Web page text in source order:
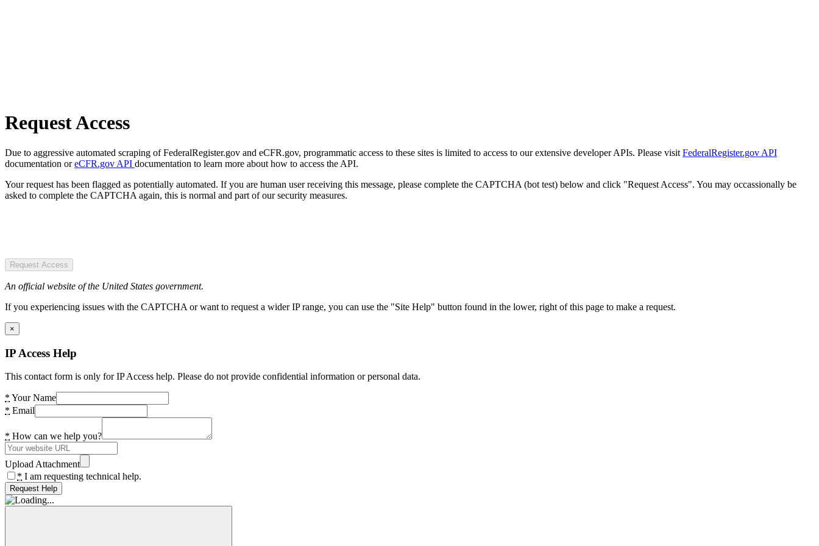
Request Access
Due to aggressive automated scraping of FederalRegister.gov and eCFR.gov, programmatic access to these sites is limited to access to our extensive developer APIs. Please visit FederalRegister.gov API
documentation oreCFR.gov API documentation to learn more about how to access the API.
Your request has been flagged as potentially automated. If you are human user receiving this message, please complete the CAPTCHA (bot test) below and click "Request Access". You may occassionally be
asked to complete the CAPTCHA again, this is normal and part of our security measures.
Request Access
An official website of the United States government.
If you experiencing issues with the CAPTCHA or want to request a wider IP range, you can use the "Site Help" button found in the lower, right of this page to make a request.
×
IP Access Help
This contact form is only for IP Access help. Please do not provide confidential information or personal data.
* Your Name
* Email
* How can we help you?
Upload Attachment
* I am requesting technical help.